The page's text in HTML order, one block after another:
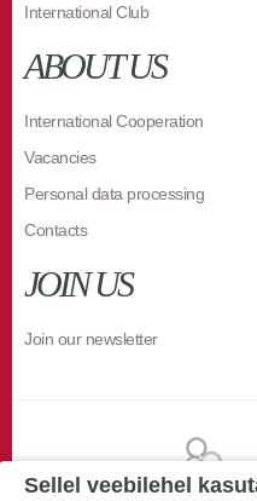
International Club
ABOUT US
International Cooperation
Vacancies
Personal data processing
Contacts
JOIN US
Join our newsletter
Sellel veebilehel